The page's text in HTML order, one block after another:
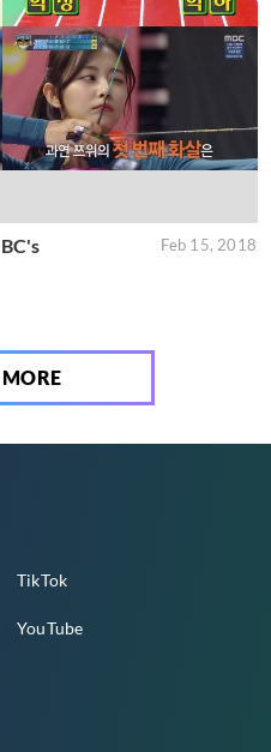
Feb 15, 2018
TikTok
YouTube